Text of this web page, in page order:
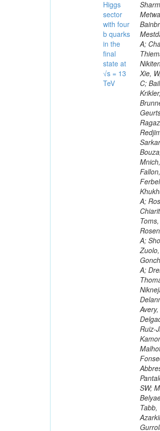
Higgs
sector
with four
b quarks
in the
final
state at
√s = 13
TeV